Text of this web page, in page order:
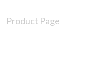
Product Page